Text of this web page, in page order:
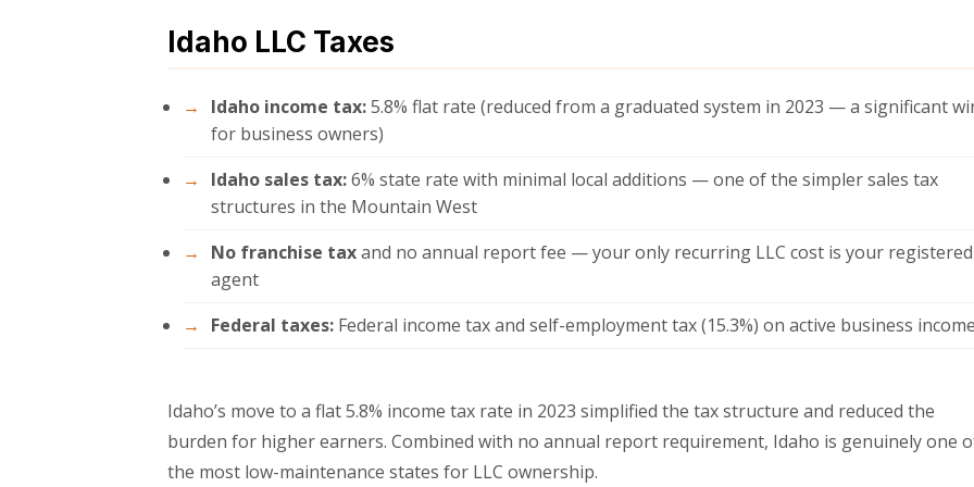
Idaho LLC Taxes
Idaho income tax:5.8% flat rate (reduced from a graduated system in 2023 — a significant
for business owners)
Idaho sales tax:6% state rate with minimal local additions — one of the simpler sales tax
structures in the Mountain West
No franchise taxand no annual report fee — your only recurring LLC cost is your registered
agent
Federal taxes: Federal income tax and self-employment tax (15.3%) on active business income
Idaho’s move to a flat 5.8% income tax rate in 2023 simplified the tax structure and reduced the
burden for higher earners. Combined with no annual report requirement, Idaho is genuinely one
the most low-maintenance states for LLC ownership.